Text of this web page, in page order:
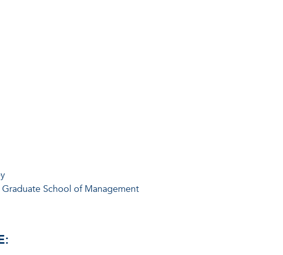
School of Management